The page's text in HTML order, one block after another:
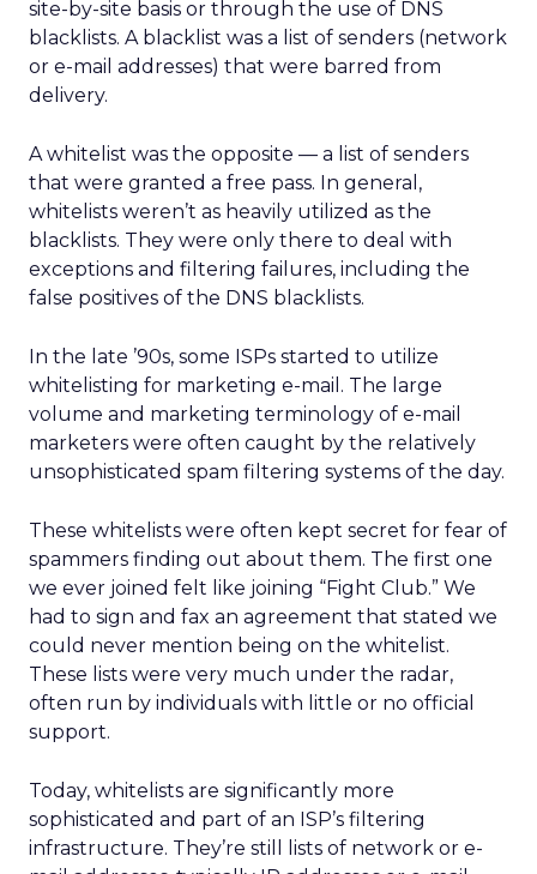
site-by-site basis or through the use of DNS
blacklists. A blacklist was a list of senders (network
or e-mail addresses) that were barred from
delivery.
A whitelist was the opposite — a list of senders
that were granted a free pass. In general,
whitelists weren’t as heavily utilized as the
blacklists. They were only there to deal with
exceptions and filtering failures, including the
false positives of the DNS blacklists.
In the late ’90s, some ISPs started to utilize
whitelisting for marketing e-mail. The large
volume and marketing terminology of e-mail
marketers were often caught by the relatively
unsophisticated spam filtering systems of the day.
These whitelists were often kept secret for fear of
spammers finding out about them. The first one
we ever joined felt like joining “Fight Club.” We
had to sign and fax an agreement that stated we
could never mention being on the whitelist.
These lists were very much under the radar,
often run by individuals with little or no official
support.
Today, whitelists are significantly more
sophisticated and part of an ISP’s filtering
infrastructure. They’re still lists of network or e-